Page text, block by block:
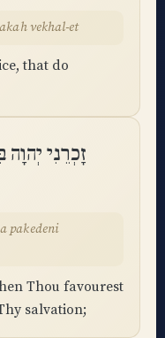
vekhal-et
that do
זָכְרֵנִי
pakedeni
Thou favourest
salvation;